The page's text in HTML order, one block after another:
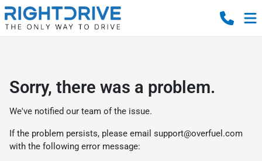
Sorry, there was a problem.
We've notified our team of the issue.
If the problem persists, please email support@overfuel.com
with the following error message: